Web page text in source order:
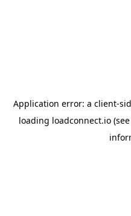
Application error: a client-
loading loadconnect.io